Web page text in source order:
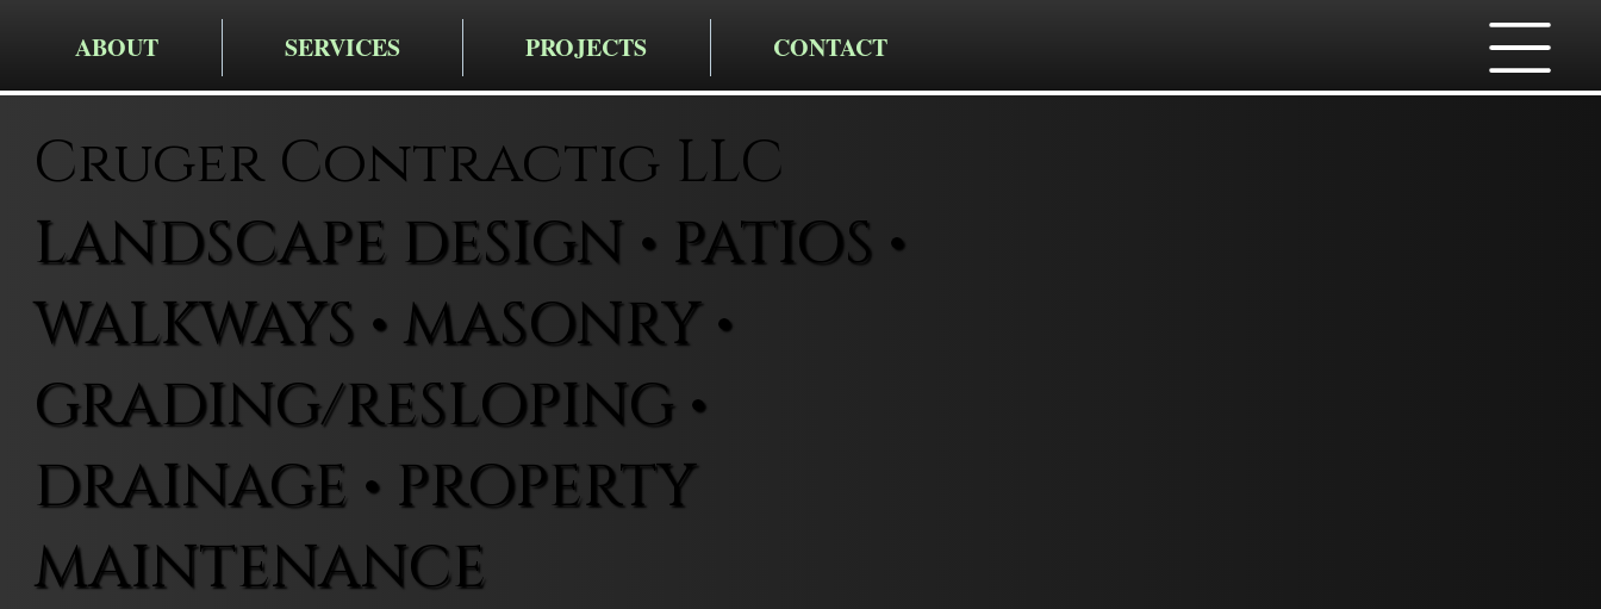
ABOUT SERVICES PROJECTS CONTACT
Cruger Contractig LLC
LANDSCAPE DESIGN • PATIOS •
WALKWAYS • MASONRY •
GRADING/RESLOPING •
DRAINAGE • PROPERTY
MAINTENANCE